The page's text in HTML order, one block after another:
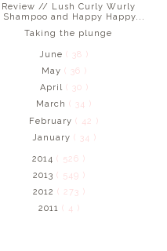
Review // Lush Curly Wurly
Shampoo and Happy Happy...
Taking the plunge
June( 38 )
May ( 36 )
April ( 30 )
March( 34 )
February( 42 )
January ( 34 )
2014 ( 526 )
2013 ( 549 )
2012 ( 273 )
2011 ( 4 )